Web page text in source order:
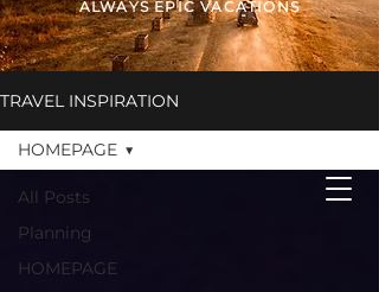
VACATIONS
ALWAYS EPIC VACATIONS
TRAVEL INSPIRATION
All Posts
Planning
HOMEPAGE
HOMEPAGE